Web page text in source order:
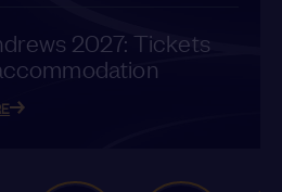
2027: Tickets